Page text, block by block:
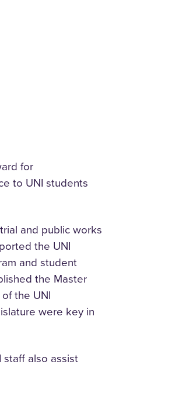
for
to UNI students
and public works
the UNI
and student
the Master
the UNI
were key in
also assist